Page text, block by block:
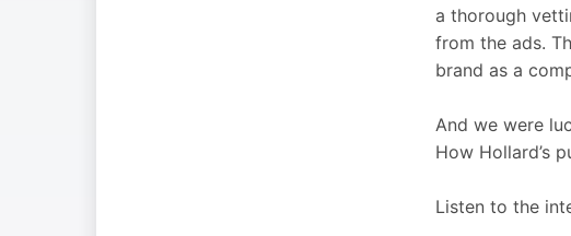
a thorough
from the ads.
brand as a
And we were
How Hollard’s
Listen to the